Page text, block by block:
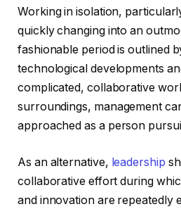
Working in isolation,
quickly changing into an
fashionable period is outlined
technological developments
complicated, collaborative
surroundings, management
approached as a person
As an alternative, leadership
collaborative effort during
and innovation are repeatedly